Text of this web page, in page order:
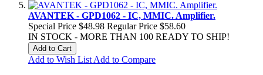
AVANTEK - GPD1062 - IC, MMIC. Amplifier.
Special Price $48.98 Regular Price $58.60
IN STOCK - MORE THAN 100 READY TO SHIP!
Add to Cart
Add to Wish List Add to Compare